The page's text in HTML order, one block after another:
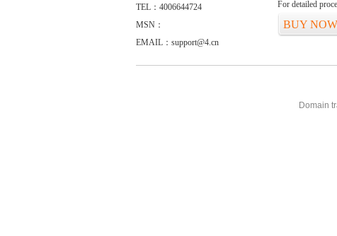
TEL：4006644724
MSN：
EMAIL： support@4.cn
For detailed
BUY NOW
Domain